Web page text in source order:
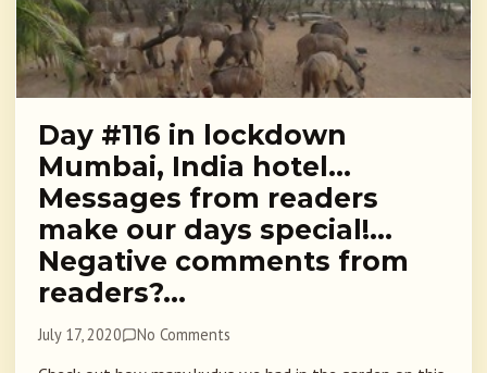
Day #116 in lockdown
Mumbai, India hotel…
Messages from readers
make our days special!…
Negative comments from
readers?…
July 17, 2020 No Comments